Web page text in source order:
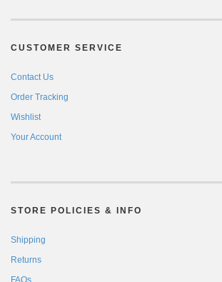
CUSTOMER SERVICE
Contact Us
Order Tracking
Wishlist
Your Account
STORE POLICIES & INFO
Shipping
Returns